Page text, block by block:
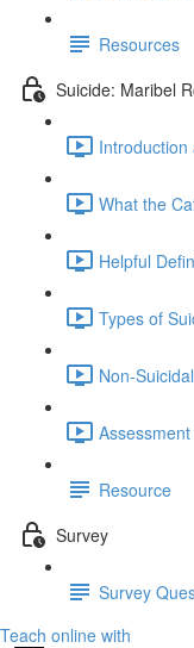
Resources
Suicide: Maribel
What the
Helpful
Types of
Non-
Resource
Survey
Survey
Teach online with